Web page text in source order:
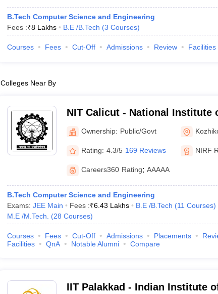
B.Tech Computer Science and Engineering
Fees :₹8 Lakhs B.E /B.Tech (3 Courses)
Courses Fees Cut-Off Admissions Review Facilities
Colleges Near By
NIT Calicut - National Institute
Calicut
Ownership: Public/Govt
Rating: 4.3/5 169 Reviews NIRF
Careers360 Rating: AAAAA
B.Tech Computer Science and Engineering
Exams: JEE Main Fees :₹6.43 Lakhs B.E /B.Tech (11 Courses)
M.E /M.Tech.
(28 Courses)
Courses Fees Cut-Off Admissions Placements
Facilities
QnA Notable Alumni Compare
IIT Palakkad - Indian Institute